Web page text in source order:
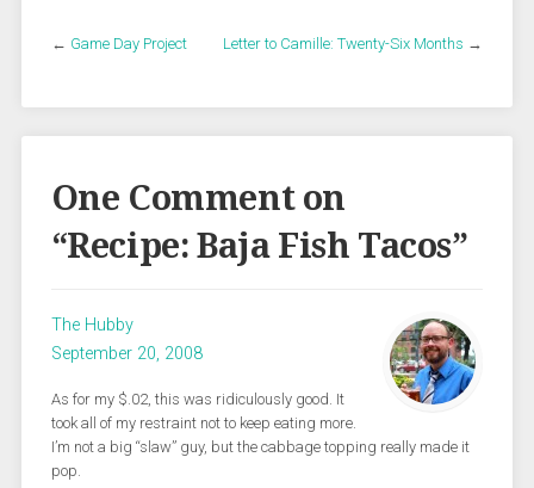
← Game Day Project Letter to Camille: Twenty-Six Months →
One Comment on
“Recipe: Baja Fish Tacos”
The Hubby
September 20, 2008
As for my $.02, this was ridiculously good. It
took all of my restraint not to keep eating more.
I’m not a big “slaw” guy, but the cabbage topping really made it
pop.